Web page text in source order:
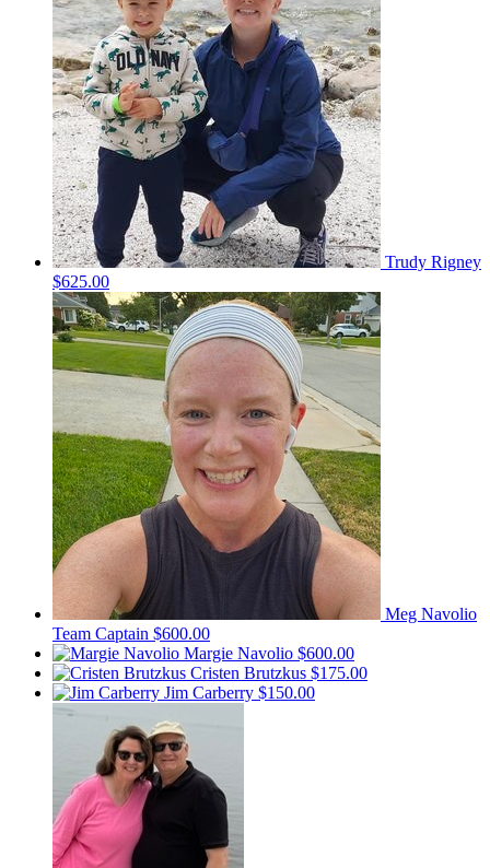
Trudy Rigney
$625.00
Meg Navolio
Team Captain $600.00
Margie Navolio $600.00
Cristen Brutzkus $175.00
Jim Carberry $150.00